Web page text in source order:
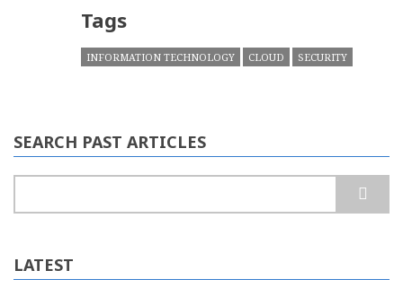
Tags
INFORMATION TECHNOLOGY CLOUD SECURITY
SEARCH PAST ARTICLES
LATEST